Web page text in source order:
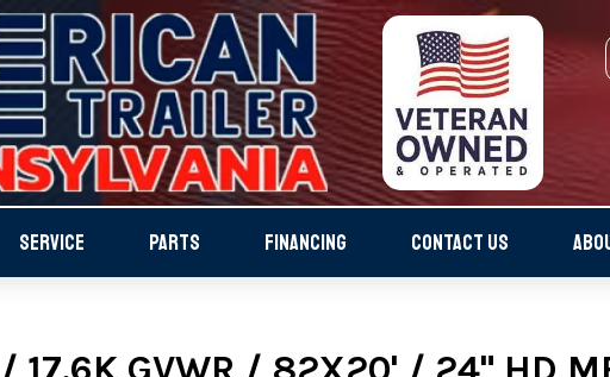
SERVICE PARTS FINANCING CONTACT US